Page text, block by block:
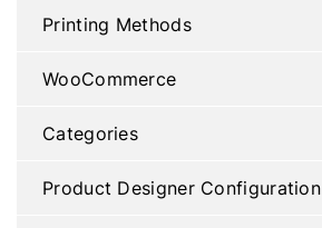
Printing Methods
WooCommerce
Categories
Product Designer Configuration